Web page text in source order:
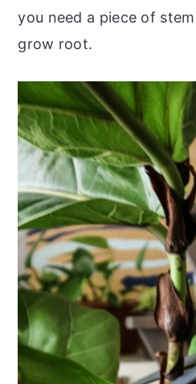
you need a piece of
grow root.